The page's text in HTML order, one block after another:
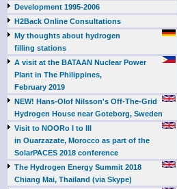
Development 1995-2006
H2Back Online Consultations
My thoughts about hydrogen
filling stations
A visit at the BATAAN Nuclear Power
Plant in The Philippines,
February 2019
NEW! Hans-Olof Nilsson's Off-The-Grid
Hydrogen House near Goteborg, Sweden
Visit to NOORo I to III
in Ouarzazate, Morocco as part of the
SolarPACES 2018 conference
The Hydrogen Energy Summit 2018
Chiang Mai, Thailand (via Skype)